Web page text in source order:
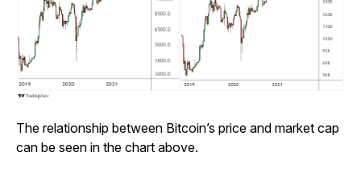
The relationship between Bitcoin’s price and market cap
can be seen in the chart above.